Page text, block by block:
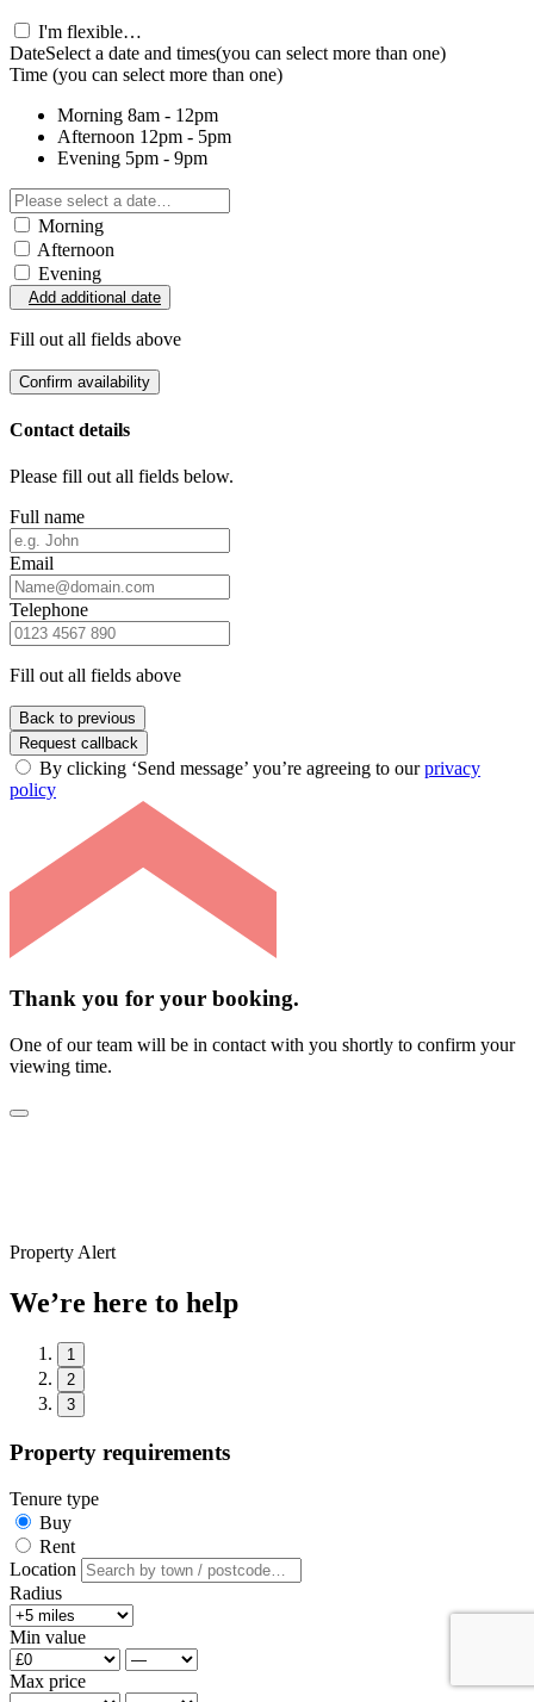
I'm flexible…
DateSelect a date and times(you can select more than one)
Time (you can select more than one)
Morning 8am - 12pm
Afternoon 12pm - 5pm
Evening 5pm - 9pm
Morning
Afternoon
Evening
Add additional date
Fill out all fields above
Confirm availability
Contact details
Please fill out all fields below.
Full name
Email
Telephone
Fill out all fields above
Back to previous
Request callback
By clicking ‘Send message’ you’re agreeing to ourprivacy
policy
Thank you for your booking.
One of our team will be in contact with you shortly to confirm your
viewing time.
Property Alert
We’re here to help
1
2
3
Property requirements
Tenure type
Buy
Rent
Location
Radius
Min value
Max price